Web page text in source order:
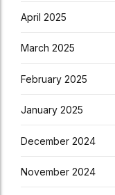
April 2025
March 2025
February 2025
January 2025
December 2024
November 2024